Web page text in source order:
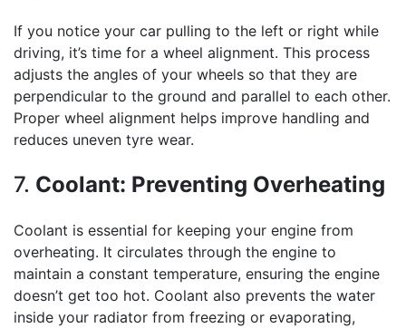
If you notice your car pulling to the left or right while
driving, it’s time for a wheel alignment. This process
adjusts the angles of your wheels so that they are
perpendicular to the ground and parallel to each other.
Proper wheel alignment helps improve handling and
reduces uneven tyre wear.
7. Coolant: Preventing Overheating
Coolant is essential for keeping your engine from
overheating. It circulates through the engine to
maintain a constant temperature, ensuring the engine
doesn’t get too hot. Coolant also prevents the water
inside your radiator from freezing or evaporating,